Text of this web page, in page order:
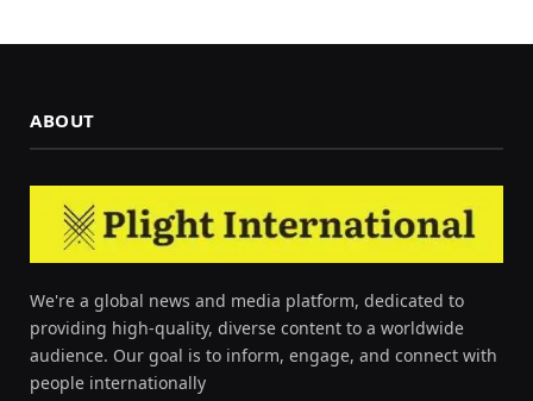
ABOUT
We're a global news and media platform, dedicated to
providing high-quality, diverse content to a worldwide
audience. Our goal is to inform, engage, and connect with
people internationally